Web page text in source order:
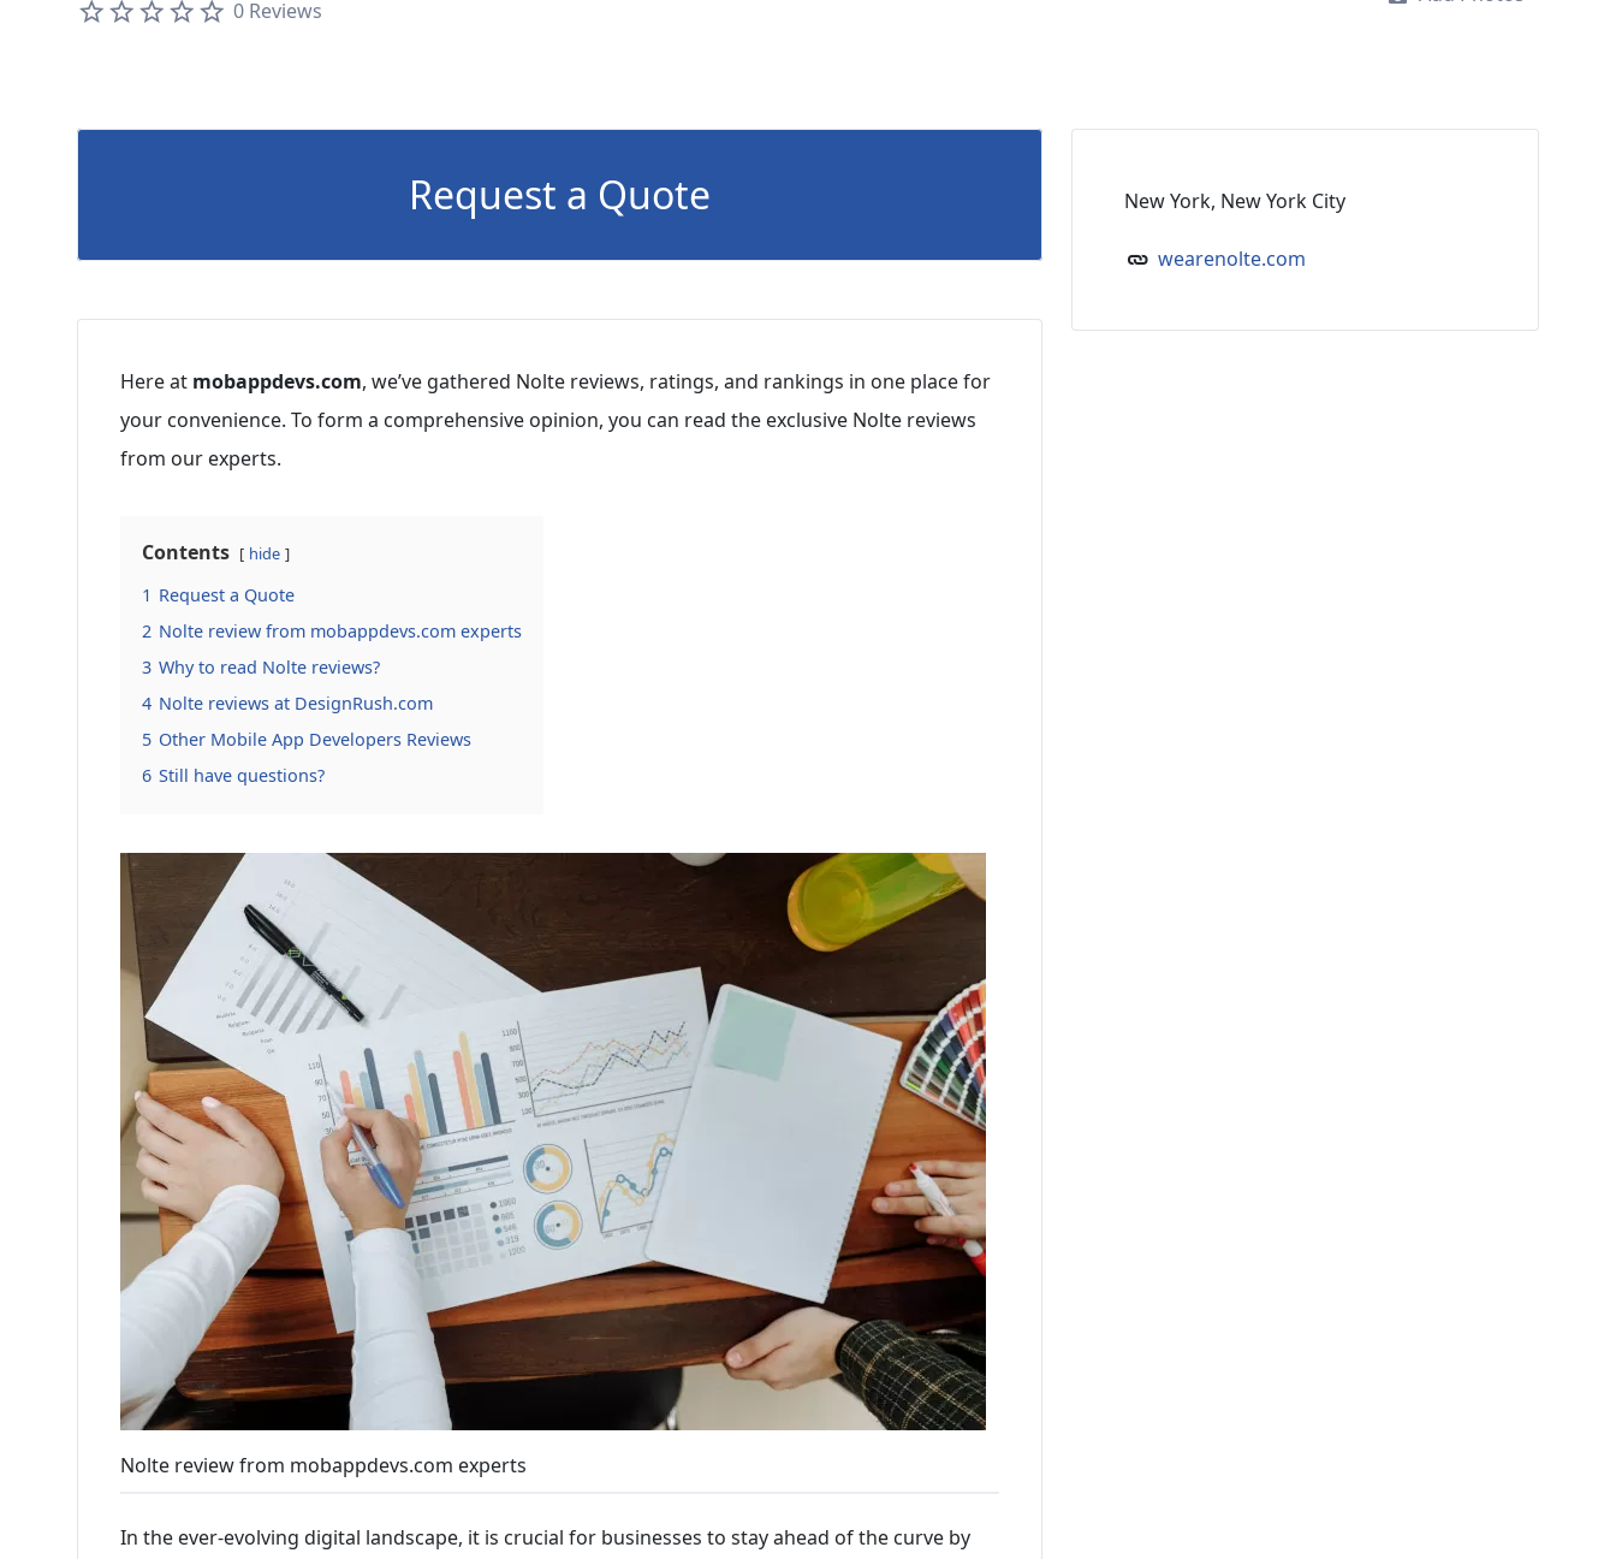
0 Reviews
Request a Quote
Here at mobappdevs.com, we’ve gathered Nolte reviews, ratings, and rankings in one place for
your convenience. To form a comprehensive opinion, you can read the exclusive Nolte reviews
from our experts.
Contents hide
1 Request a Quote
2 Nolte review from mobappdevs.com experts
3 Why to read Nolte reviews?
4 Nolte reviews at DesignRush.com
5 Other Mobile App Developers Reviews
6 Still have questions?
Nolte review from mobappdevs.com experts
In the ever-evolving digital landscape, it is crucial for businesses to stay ahead of the curve by
New York, New York City
wearenolte.com